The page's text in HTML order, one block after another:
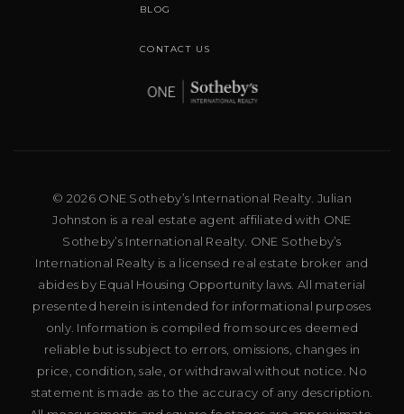
BLOG
CONTACT US
© 2026 ONE Sotheby’s International Realty. Julian
Johnston is a real estate agent affiliated with ONE
Sotheby’s International Realty. ONE Sotheby’s
International Realty is a licensed real estate broker and
abides by Equal Housing Opportunity laws. All material
presented herein is intended for informational purposes
only. Information is compiled from sources deemed
reliable but is subject to errors, omissions, changes in
price, condition, sale, or withdrawal without notice. No
statement is made as to the accuracy of any description.